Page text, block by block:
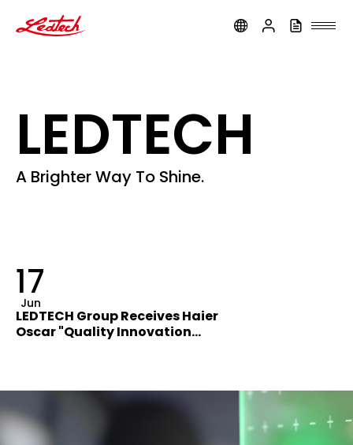
LEDTECH
A Brighter Way To Shine.
17
Jun
LEDTECH Group Receives Haier
Oscar "Quality Innovation